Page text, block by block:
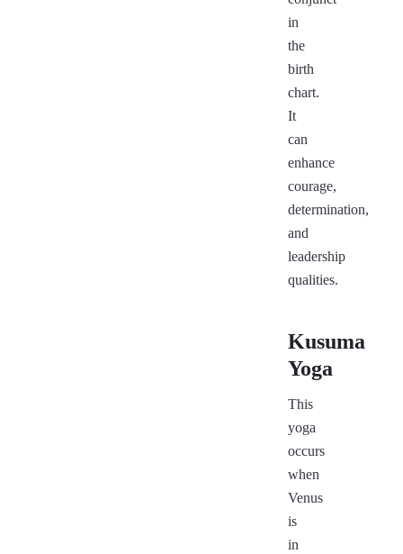
in
the
birth
chart.
It
can
enhance
courage,
determination,
and
leadership
qualities.
Kusuma
Yoga
This
yoga
occurs
when
Venus
is
in